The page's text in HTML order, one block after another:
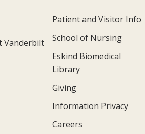
Vanderbilt
Patient and Visitor Info
School of Nursing
Eskind Biomedical
Library
Giving
Information Privacy
Careers